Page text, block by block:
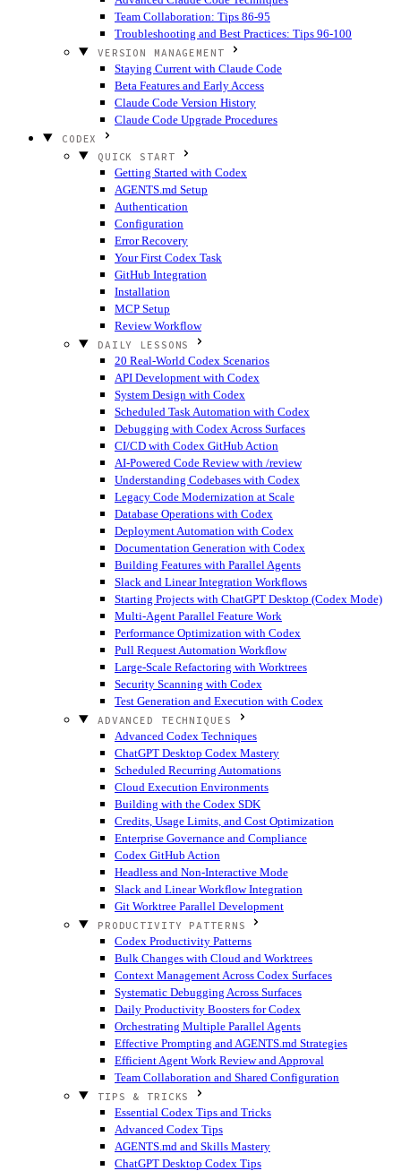
Team Collaboration: Tips 86-95
Troubleshooting and Best Practices: Tips 96-100
VERSION MANAGEMENT
Staying Current with Claude Code
Beta Features and Early Access
Claude Code Version History
Claude Code Upgrade Procedures
CODEX
QUICK START
Getting Started with Codex
AGENTS.md Setup
Authentication
Configuration
Error Recovery
Your First Codex Task
GitHub Integration
Installation
MCP Setup
Review Workflow
DAILY LESSONS
20 Real-World Codex Scenarios
API Development with Codex
System Design with Codex
Scheduled Task Automation with Codex
Debugging with Codex Across Surfaces
CI/CD with Codex GitHub Action
AI-Powered Code Review with /review
Understanding Codebases with Codex
Legacy Code Modernization at Scale
Database Operations with Codex
Deployment Automation with Codex
Documentation Generation with Codex
Building Features with Parallel Agents
Slack and Linear Integration Workflows
Starting Projects with ChatGPT Desktop (Codex Mode)
Multi-Agent Parallel Feature Work
Performance Optimization with Codex
Pull Request Automation Workflow
Large-Scale Refactoring with Worktrees
Security Scanning with Codex
Test Generation and Execution with Codex
ADVANCED TECHNIQUES
Advanced Codex Techniques
ChatGPT Desktop Codex Mastery
Scheduled Recurring Automations
Cloud Execution Environments
Building with the Codex SDK
Credits, Usage Limits, and Cost Optimization
Enterprise Governance and Compliance
Codex GitHub Action
Headless and Non-Interactive Mode
Slack and Linear Workflow Integration
Git Worktree Parallel Development
PRODUCTIVITY PATTERNS
Codex Productivity Patterns
Bulk Changes with Cloud and Worktrees
Context Management Across Codex Surfaces
Systematic Debugging Across Surfaces
Daily Productivity Boosters for Codex
Orchestrating Multiple Parallel Agents
Effective Prompting and AGENTS.md Strategies
Efficient Agent Work Review and Approval
Team Collaboration and Shared Configuration
TIPS & TRICKS
Essential Codex Tips and Tricks
Advanced Codex Tips
AGENTS.md and Skills Mastery
ChatGPT Desktop Codex Tips